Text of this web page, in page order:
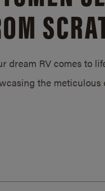
dream RV comes to
the